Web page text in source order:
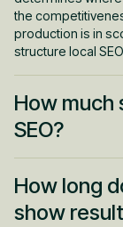
the
production is in
structure local
How much
SEO?
Local SEO is
because the
requirements are
$799 to $1,299
How long
show